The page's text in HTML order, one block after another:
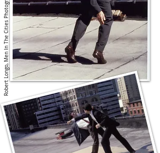
Robert Longo, Men In The Cities Photographs, Edmund